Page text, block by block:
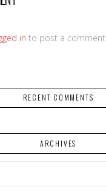
in to post a comment.
RECENT COMMENTS
ARCHIVES